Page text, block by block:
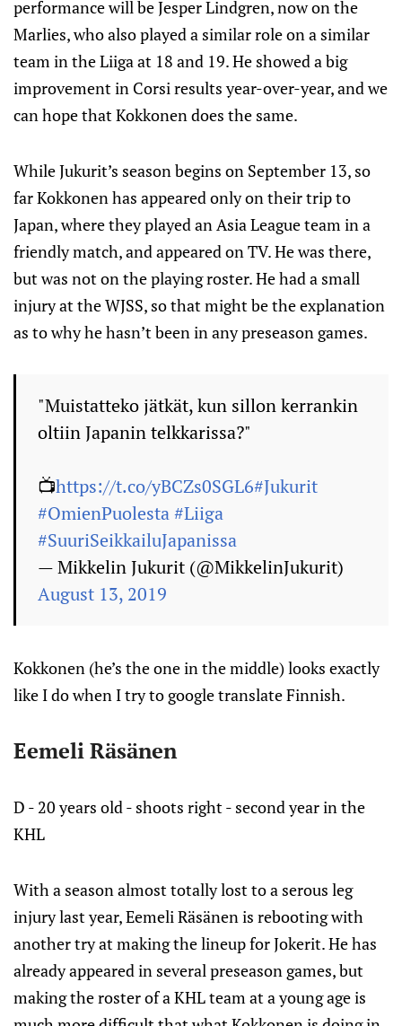
performance will be Jesper Lindgren, now on the
Marlies, who also played a similar role on a similar
team in the Liiga at 18 and 19. He showed a big
improvement in Corsi results year-over-year, and we
can hope that Kokkonen does the same.
While Jukurit’s season begins on September 13, so
far Kokkonen has appeared only on their trip to
Japan, where they played an Asia League team in a
friendly match, and appeared on TV. He was there,
but was not on the playing roster. He had a small
injury at the WJSS, so that might be the explanation
as to why he hasn’t been in any preseason games.
"Muistatteko jätkät, kun sillon kerrankin
oltiin Japanin telkkarissa?"
📺https://t.co/yBCZs0SGL6#Jukurit
#OmienPuolesta#Liiga
#SuuriSeikkailuJapanissa
— Mikkelin Jukurit (@MikkelinJukurit)
August 13, 2019
Kokkonen (he’s the one in the middle) looks exactly
like I do when I try to google translate Finnish.
Eemeli Räsänen
D - 20 years old - shoots right - second year in the
KHL
With a season almost totally lost to a serous leg
injury last year, Eemeli Räsänen is rebooting with
another try at making the lineup for Jokerit. He has
already appeared in several preseason games, but
making the roster of a KHL team at a young age is